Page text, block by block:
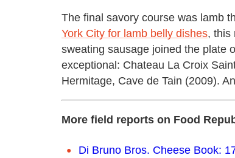
The final savory course was lamb
York City for lamb belly dishes, this
sweating sausage joined the plate
exceptional: Chateau La Croix
Hermitage, Cave de Tain (2009).
More field reports on Food
Di Bruno Bros. Cheese Book: